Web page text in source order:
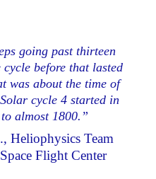
going past thirteen
cycle before that lasted
was about the time of
cycle 4 started in
almost 1800.”
Heliophysics Team
Flight Center